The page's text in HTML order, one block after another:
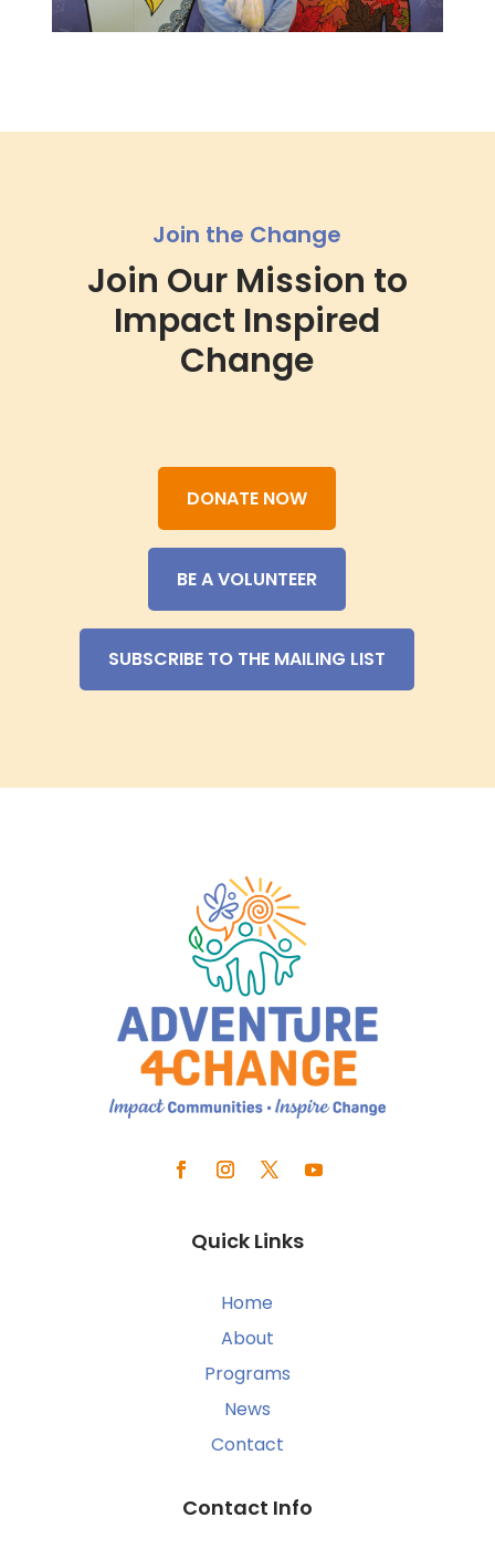
Join the Change
Join Our Mission to
Impact Inspired
Change
DONATE NOW
BE A VOLUNTEER
SUBSCRIBE TO THE MAILING LIST
Quick Links
Home
About
Programs
News
Contact
Contact Info